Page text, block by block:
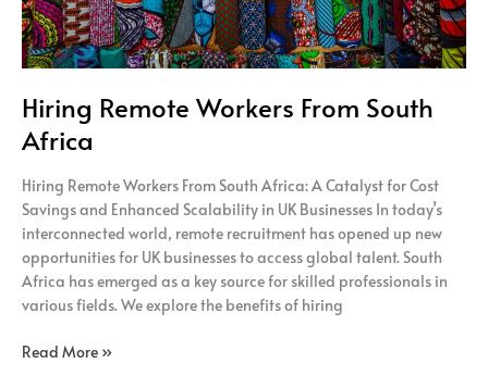
Hiring Remote Workers From South
Africa
Hiring Remote Workers From South Africa: A Catalyst for Cost
Savings and Enhanced Scalability in UK Businesses In today’s
interconnected world, remote recruitment has opened up new
opportunities for UK businesses to access global talent. South
Africa has emerged as a key source for skilled professionals in
various fields. We explore the benefits of hiring
Read More »